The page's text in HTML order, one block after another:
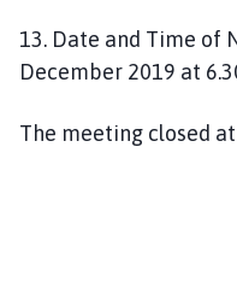
13. Date and Time of
December 2019 at
The meeting closed